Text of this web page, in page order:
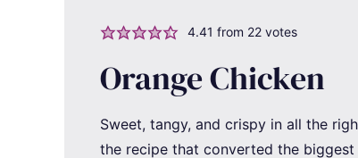
4.41 from 22votes
Orange Chicken
Sweet, tangy, and crispy in all the
the recipe that converted the